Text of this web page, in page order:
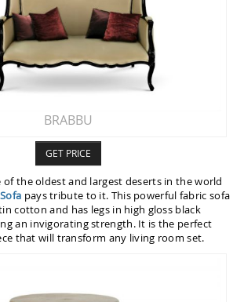
BRABBU
GET PRICE
of the oldest and largest deserts in the world
pays tribute to it. This powerful fabric sofa
cotton and has legs in high gloss black
an invigorating strength. It is the perfect
that will transform any living room set.